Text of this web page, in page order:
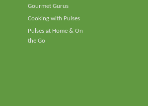
Gourmet Gurus
Cooking with Pulses
Pulses at Home & On
the Go